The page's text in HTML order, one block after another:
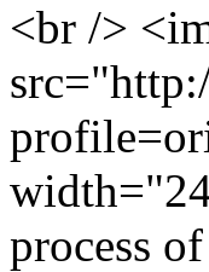
<br />
process